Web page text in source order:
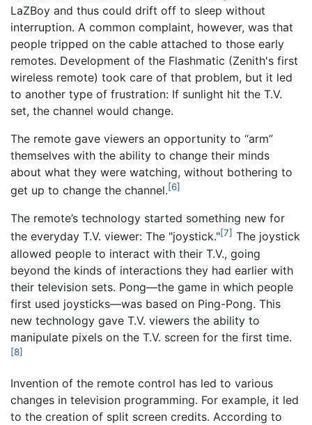
LaZBoy and thus could drift off to sleep without
interruption. A common complaint, however, was that
people tripped on the cable attached to those early
remotes. Development of the Flashmatic (Zenith's first
wireless remote) took care of that problem, but it led
to another type of frustration: If sunlight hit the T.V.
set, the channel would change.
The remote gave viewers an opportunity to “arm”
themselves with the ability to change their minds
about what they were watching, without bothering to
get up to change the channel.[6]
The remote’s technology started something new for
the everyday T.V. viewer: The "joystick."[7] The joystick
allowed people to interact with their T.V., going
beyond the kinds of interactions they had earlier with
their television sets. Pong—the game in which people
first used joysticks—was based on Ping-Pong. This
new technology gave T.V. viewers the ability to
manipulate pixels on the T.V. screen for the first time.
[8]
Invention of the remote control has led to various
changes in television programming. For example, it led
to the creation of split screen credits. According to